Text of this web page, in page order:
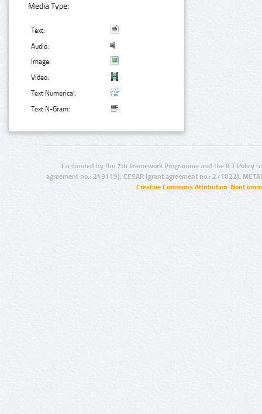
Media Type:
Text:
Audio:
Image:
Video:
Text Numerical:
Text N-Gram:
Co-funded by the 7th Framework Programme and the ICT Policy
agreement no.: 249119), CESAR (grant agreement no.: 271022),
Creative Commons Attribution-